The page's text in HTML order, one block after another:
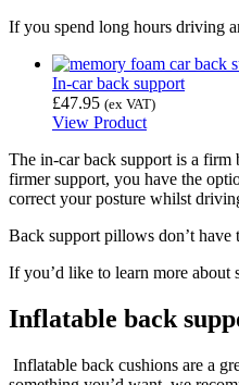
If you spend long hours driving
In-car back support
£47.95 (ex VAT)
View Product
The in-car back support is a firm
firmer support, you have the
correct your posture whilst
Back support pillows don’t
If you’d like to learn more about
Inflatable back
Inflatable back cushions are a